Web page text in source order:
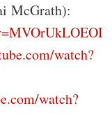
McGrath):
watch?
watch?